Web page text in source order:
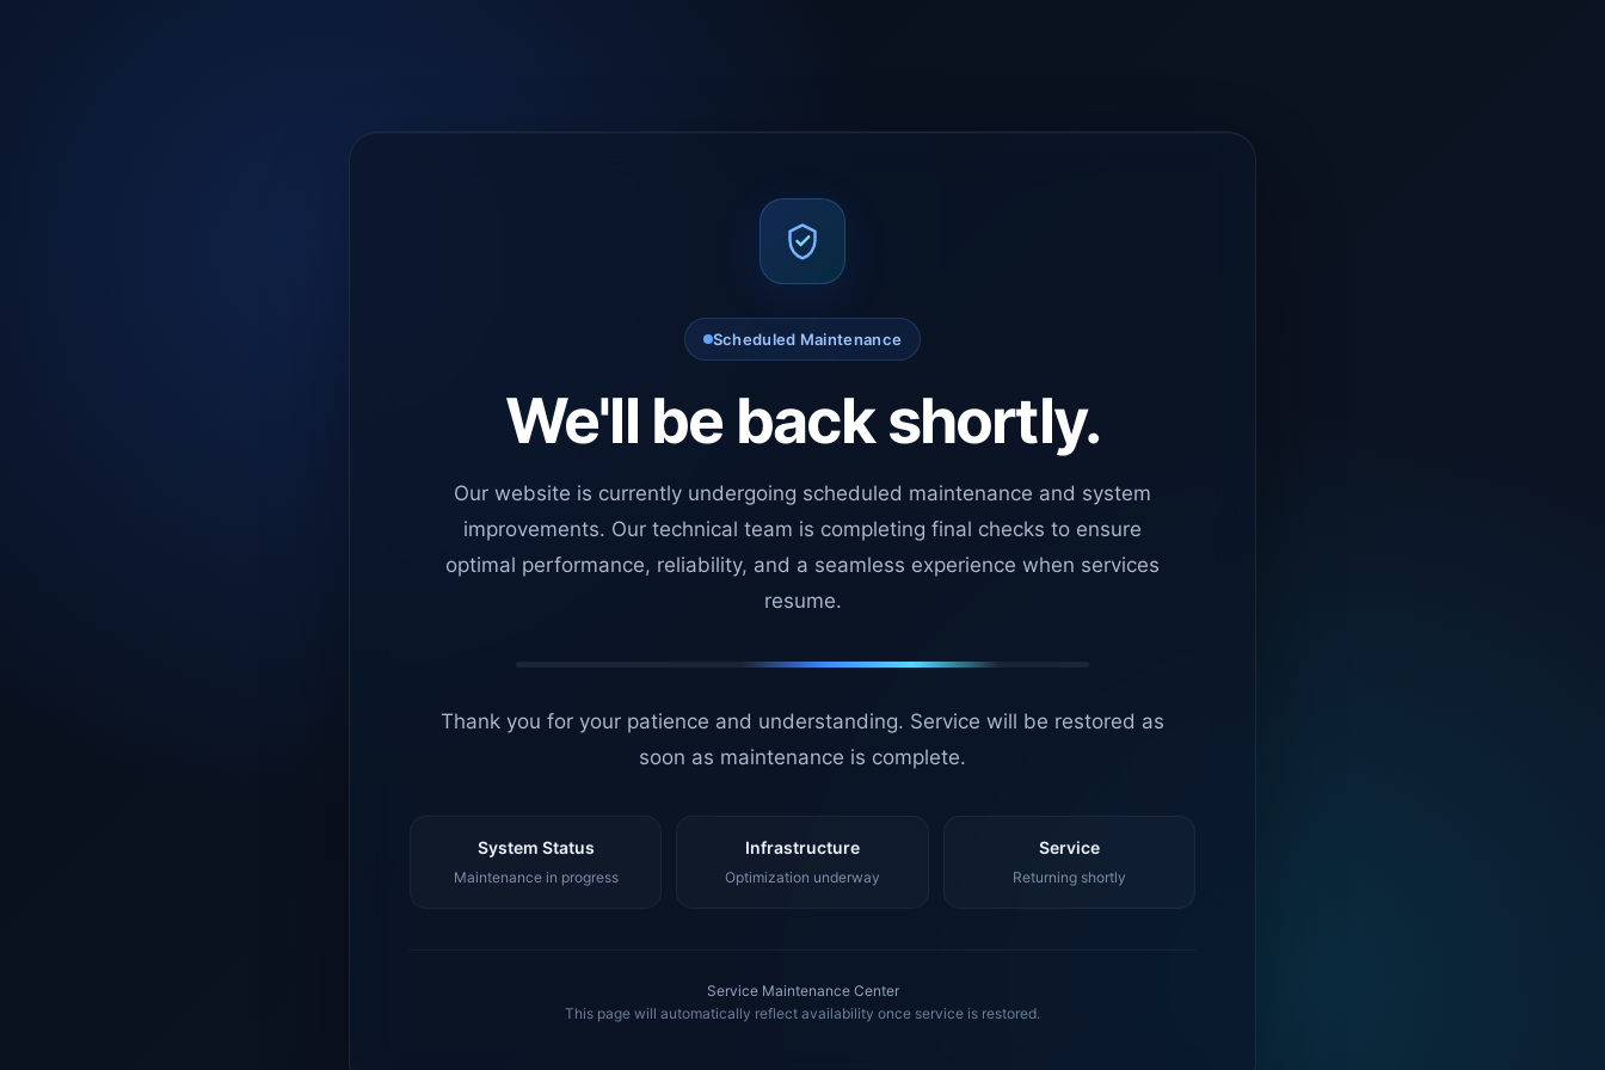
Scheduled Maintenance
We'll be back shortly.
Our website is currently undergoing scheduled maintenance and system
improvements. Our technical team is completing final checks to ensure
optimal performance, reliability, and a seamless experience when services
resume.
Thank you for your patience and understanding. Service will be restored as
soon as maintenance is complete.
System Status
Maintenance in progress
Infrastructure
Optimization underway
Service
Returning shortly
Service Maintenance Center
This page will automatically reflect availability once service is restored.